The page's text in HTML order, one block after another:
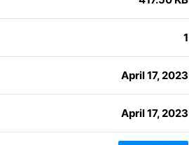
1
April 17, 2023
April 17, 2023